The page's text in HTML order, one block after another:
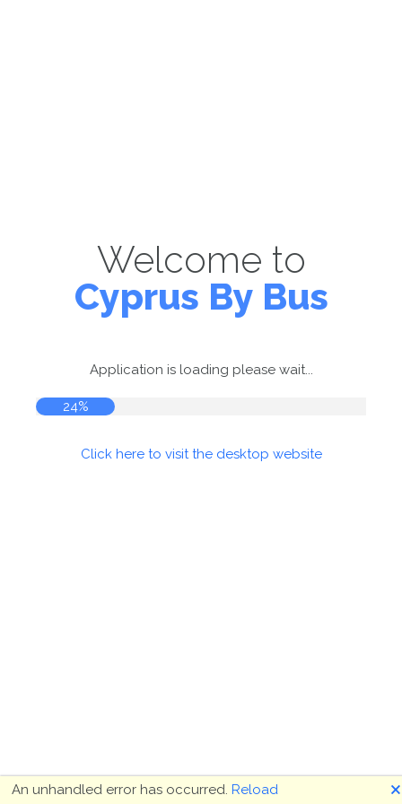
Welcome to
Cyprus By Bus
Application is loading please wait...
24%
Click here to visit the desktop website
An unhandled error has occurred. Reload 🗙